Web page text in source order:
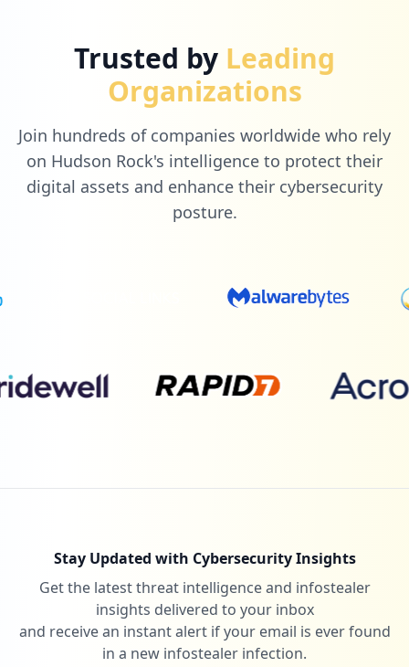
Trusted by Leading
Organizations
Join hundreds of companies worldwide who rely
on Hudson Rock's intelligence to protect their
digital assets and enhance their cybersecurity
posture.
Stay Updated with Cybersecurity Insights
Get the latest threat intelligence and infostealer
insights delivered to your inbox
and receive an instant alert if your email is ever found
in a new infostealer infection.